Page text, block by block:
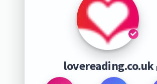
lovereading.co.uk